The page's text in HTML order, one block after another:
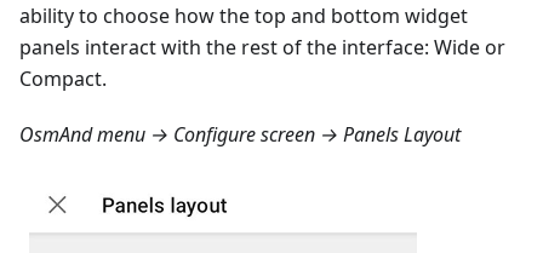
ability to choose how the top and bottom widget
panels interact with the rest of the interface: Wide or
Compact.
OsmAnd menu → Configure screen → Panels Layout